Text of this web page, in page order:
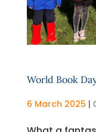
World Book
6 March 2025 |